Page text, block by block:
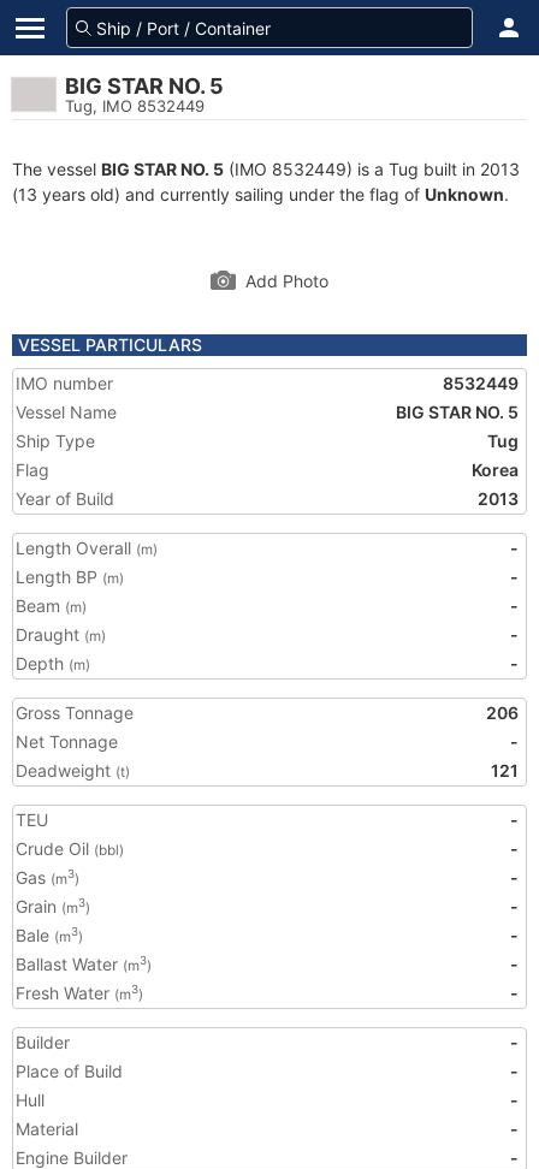
BIG STAR NO. 5
Tug, IMO 8532449
The vessel BIG STAR NO. 5 (IMO 8532449) is a Tug built in 2013
(13 years old) and currently sailing under the flag of Unknown.
Add Photo
VESSEL PARTICULARS
IMO number
8532449
Vessel Name
BIG STAR NO. 5
Ship Type
Tug
Flag
Korea
Year of Build
2013
Length Overall (m)
-
Length BP (m)
-
Beam (m)
-
Draught (m)
-
Depth (m) -
Gross Tonnage
206
Net Tonnage
-
Deadweight (t) 121
TEU
-
Crude Oil (bbl)
-
Gas (m3)
-
Grain (m3)
-
Bale (m3)
-
Ballast Water (m3)
-
Fresh Water (m3) -
Builder
-
Place of Build
-
Hull
-
Material
-
Engine Builder
-